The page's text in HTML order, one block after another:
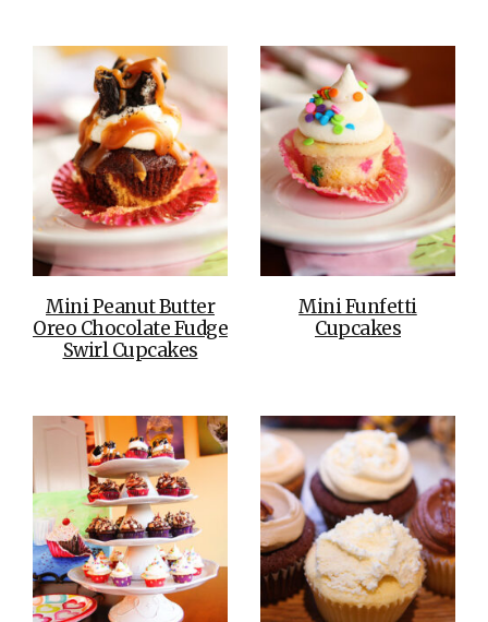
Mini Peanut Butter
Oreo Chocolate Fudge
Swirl Cupcakes
Mini Funfetti
Cupcakes